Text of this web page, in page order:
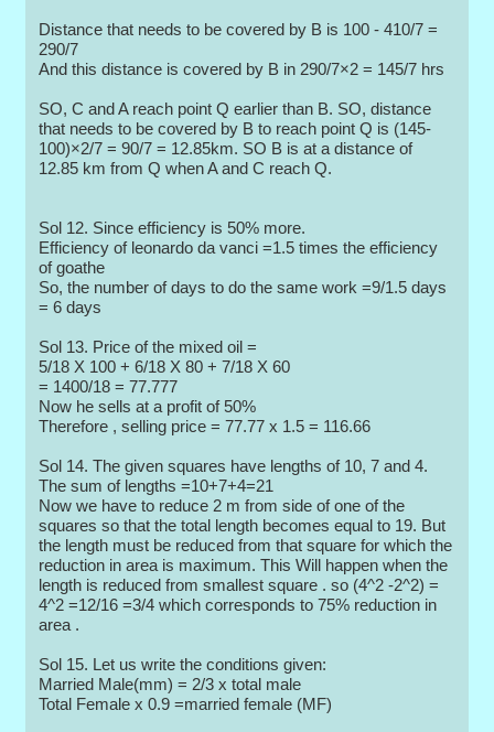
Distance that needs to be covered by B is 100 - 410/7 =
290/7
And this distance is covered by B in 290/7×2 = 145/7 hrs
SO, C and A reach point Q earlier than B. SO, distance
that needs to be covered by B to reach point Q is (145-
100)×2/7 = 90/7 = 12.85km. SO B is at a distance of
12.85 km from Q when A and C reach Q.
Sol 12. Since efficiency is 50% more.
Efficiency of leonardo da vanci =1.5 times the efficiency
of goathe
So, the number of days to do the same work =9/1.5 days
= 6 days
Sol 13. Price of the mixed oil =
5/18 X 100 + 6/18 X 80 + 7/18 X 60
= 1400/18 = 77.777
Now he sells at a profit of 50%
Therefore , selling price = 77.77 x 1.5 = 116.66
Sol 14. The given squares have lengths of 10, 7 and 4.
The sum of lengths =10+7+4=21
Now we have to reduce 2 m from side of one of the
squares so that the total length becomes equal to 19. But
the length must be reduced from that square for which the
reduction in area is maximum. This Will happen when the
length is reduced from smallest square . so (4^2 -2^2) =
4^2 =12/16 =3/4 which corresponds to 75% reduction in
area .
Sol 15. Let us write the conditions given:
Married Male(mm) = 2/3 x total male
Total Female x 0.9 =married female (MF)